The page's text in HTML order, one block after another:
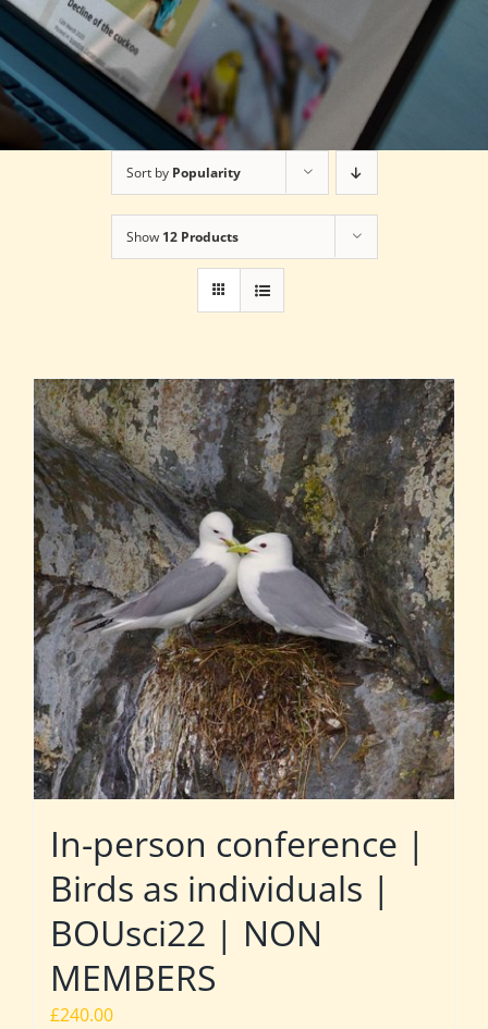
Sort by Popularity
Show 12 Products
In-person conference |
Birds as individuals |
BOUsci22 | NON
MEMBERS
£240.00